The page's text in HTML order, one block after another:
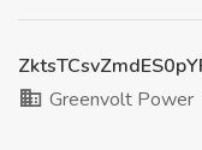
Greenvolt Power